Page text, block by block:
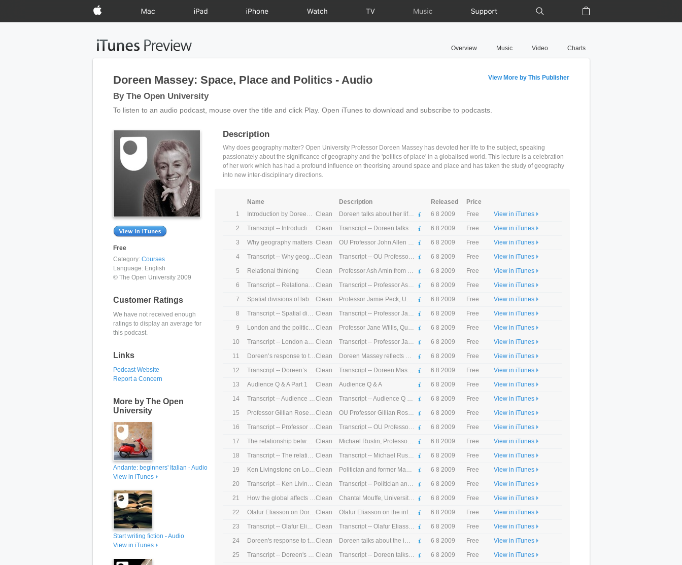
Apple Mac iPad iPhone Watch TV Music Support Shopping Bag
Overview Music Video Charts
Doreen Massey: Space, Place and Politics - Audio
By The Open University
View More by This Publisher
To listen to an audio podcast, mouse over the title and click Play. Open iTunes to download and subscribe to podcasts.
Description
Why does geography matter? Open University Professor Doreen Massey has devoted her life to the subject, speaking
passionately about the significance of geography and the 'politics of place' in a globalised world. This lecture is a celebration
of her work which has had a profound influence on theorising around space and place and has taken the study of geography
into new inter-disciplinary directions.
Name Description Released
Price
1
Clean
Introduction by Doreen Massey Doreen talks about her life and work at The Open University. 6 8 2009 Free
View in iTunes
2
Clean
Transcript -- Introduction by Doreen Massey Transcript -- Doreen talks about her life and work at The Open University. 6 8 2009 Free
View in iTunes
3
Clean
Why geography matters OU Professor John Allen introduces the lecture 6 8 2009 Free
View in iTunes
4
Clean
Transcript -- Why geography matters Transcript -- OU Professor John Allen introduces the lecture 6 8 2009 Free
View in iTunes
5
Clean
Relational thinking Professor Ash Amin from Durham University talks about the influence of Doreen's work 6 8 2009 Free
View in iTunes
6
Clean
Transcript -- Relational thinking Transcript -- Professor Ash Amin from Durham University talks about the influence of Doreen's work 6 8 2009 Free
View in iTunes
7
Clean
Spatial divisions of labour Professor Jamie Peck, University British Columbia talks about the influence of Doreen's work 6 8 2009 Free
View in iTunes
8
Clean
Transcript -- Spatial divisions of labour Transcript -- Professor Jamie Peck, University British Columbia talks about the influence of Doreen's work 6 8 2009 Free
View in iTunes
9
Clean
London and the politics of place Professor Jane Willis, Queen Mary University of London on London and the politics of place 6 8 2009 Free
View in iTunes
10
Clean
Transcript -- London and the politics of place Transcript -- Professor Jane Willis, Queen Mary University of London on London and the politics of place 6 8 2009 Free
View in iTunes
11
Clean
Doreen’s response to the panel Doreen Massey reflects on the issues that the panellists have discussed 6 8 2009 Free
View in iTunes
12
Clean
Transcript -- Doreen’s response to the panel Transcript -- Doreen Massey reflects on the issues that the panellists have discussed 6 8 2009 Free
View in iTunes
13
Clean
Audience Q & A Part 1 Audience Q & A 6 8 2009 Free
View in iTunes
14
Clean
Transcript -- Audience Q & A Part 1 Transcript -- Audience Q & A 6 8 2009 Free
View in iTunes
15
Clean
Professor Gillian Rose speaks on behalf of Stuart Hall OU Professor Gillian Rose introduces the second panel and speaks on behalf of Stuart Hall, a retired OU Professor who worked with Doreen. 6 8 2009 Free
View in iTunes
16
Clean
Transcript -- Professor Gillian Rose speaks on behalf of Stuart Hall Transcript -- OU Professor Gillian Rose introduces the second panel and speaks on behalf of Stuart Hall, a retired OU Professor who worked with Doreen. 6 8 2009 Free
View in iTunes
17
Clean
The relationship between economics and society Michael Rustin, Professor of Sociology at the University of East London on the influence of Doreen's work on the relationship between economics and society 6 8 2009 Free
View in iTunes
18
Clean
Transcript -- The relationship between economics and society Transcript -- Michael Rustin, Professor of Sociology at the University of East London on the influence of Doreen's work on the relationship between economics and society 6 8 2009 Free
View in iTunes
19
Clean
Ken Livingstone on London Politician and former Mayor of London Ken Livingstone talks about when he first met Doreen, his experience at the Greater London Council and the development of London as a global political economy. 6 8 2009 Free
View in iTunes
20
Clean
Transcript -- Ken Livingstone on London Transcript -- Politician and former Mayor of London Ken Livingstone talks about when he first met Doreen, his experience at the Greater London Council and the development of London as a global political economy. 6 8 2009 Free
View in iTunes
21
Clean
How the global affects the local Chantal Mouffe, University of Westminster on the relationship between global and local 6 8 2009 Free
View in iTunes
22
Clean
Olafur Eliasson on Doreen Massey Olafur Eliasson on the influence of Doreen on his work 6 8 2009 Free
View in iTunes
23
Clean
Transcript -- Olafur Eliasson on Doreen Massey Transcript -- Olafur Eliasson on the influence of Doreen on his work 6 8 2009 Free
View in iTunes
24
Clean
Doreen's response to the panel Doreen talks about the importance of interdisciplinary debate 6 8 2009 Free
View in iTunes
25
Clean
Transcript -- Doreen's response to the panel Transcript -- Doreen talks about the importance of interdisciplinary debate 6 8 2009 Free
View in iTunes
Free
Category: Courses
Language: English
© The Open University 2009
Customer Ratings
We have not received enough
ratings to display an average for
this podcast.
Links
Podcast Website
Report a Concern
More by The Open
University
Andante: beginners' Italian - Audio
View in iTunes
Start writing fiction - Audio
View in iTunes